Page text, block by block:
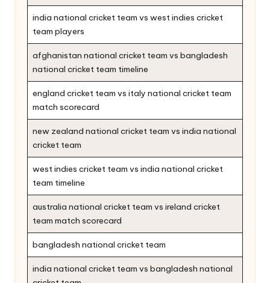
india national cricket team vs west indies cricket
team players
afghanistan national cricket team vs bangladesh
national cricket team timeline
england cricket team vs italy national cricket team
match scorecard
new zealand national cricket team vs india national
cricket team
west indies cricket team vs india national cricket
team timeline
australia national cricket team vs ireland cricket
team match scorecard
bangladesh national cricket team
india national cricket team vs bangladesh national